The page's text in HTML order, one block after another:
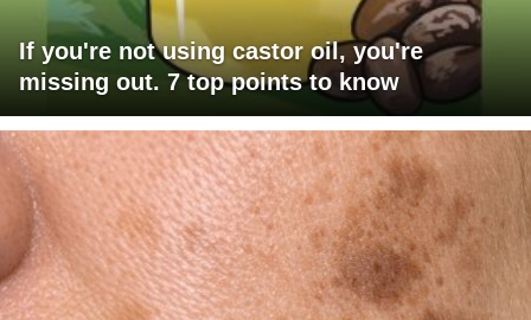
If you're not using castor oil, you're
missing out. 7 top points to know